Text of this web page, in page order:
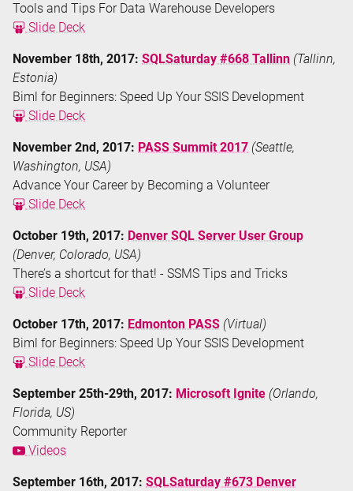
Tools and Tips For Data Warehouse Developers
Slide Deck
November 18th, 2017: SQLSaturday #668 Tallinn (Tallinn,
Estonia)
Biml for Beginners: Speed Up Your SSIS Development
Slide Deck
November 2nd, 2017: PASS Summit 2017 (Seattle,
Washington, USA)
Advance Your Career by Becoming a Volunteer
Slide Deck
October 19th, 2017: Denver SQL Server User Group
(Denver, Colorado, USA)
There’s a shortcut for that! - SSMS Tips and Tricks
Slide Deck
October 17th, 2017: Edmonton PASS (Virtual)
Biml for Beginners: Speed Up Your SSIS Development
Slide Deck
September 25th-29th, 2017: Microsoft Ignite (Orlando,
Florida, US)
Community Reporter
Videos
September 16th, 2017: SQLSaturday #673 Denver